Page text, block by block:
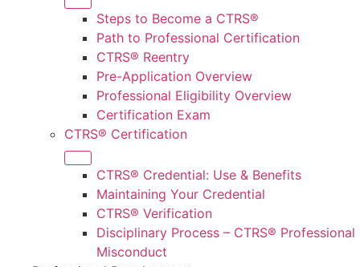
Steps to Become a CTRS®
Path to Professional Certification
CTRS® Reentry
Pre-Application Overview
Professional Eligibility Overview
Certification Exam
CTRS® Certification
CTRS® Credential: Use & Benefits
Maintaining Your Credential
CTRS® Verification
Disciplinary Process – CTRS® Professional
Misconduct